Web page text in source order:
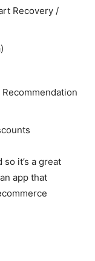
Recovery /
it’s a great
app that